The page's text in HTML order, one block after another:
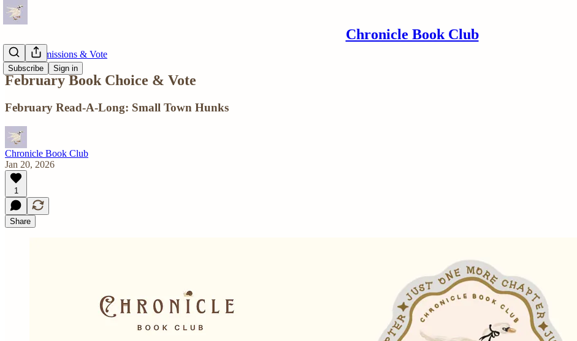
Chronicle Book Club
Subscribe Sign in
Book Submissions & Vote
February Book Choice & Vote
February Read-A-Long: Small Town Hunks
Chronicle Book Club
Jan 20, 2026
1
Share